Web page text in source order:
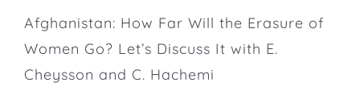
Afghanistan: How Far Will the Erasure of
Women Go? Let’s Discuss It with E.
Cheysson and C. Hachemi